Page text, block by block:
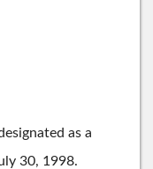
as a
30, 1998.